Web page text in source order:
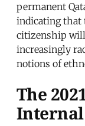
permanent
indicating that
citizenship
increasingly
notions of
The
Internal